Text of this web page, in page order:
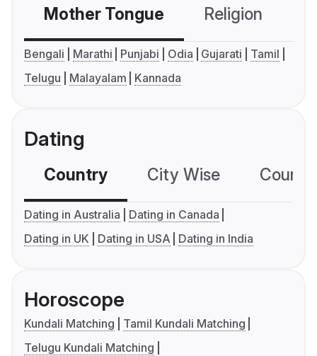
Mother Tongue Religion
Bengali Marathi Punjabi Odia Gujarati
Tamil
Telugu
Malayalam Kannada
Dating
Country City Wise
Dating in Australia
Dating in Canada
Dating in UK
Dating in USA Dating in India
Horoscope
Kundali Matching
Tamil Kundali Matching
Telugu Kundali Matching